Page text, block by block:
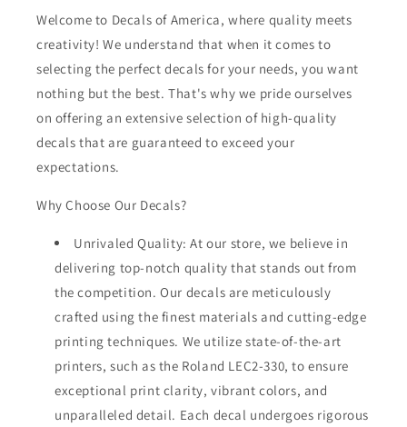
Welcome to Decals of America, where quality meets
creativity! We understand that when it comes to
selecting the perfect decals for your needs, you want
nothing but the best. That's why we pride ourselves
on offering an extensive selection of high-quality
decals that are guaranteed to exceed your
expectations.
Why Choose Our Decals?
Unrivaled Quality: At our store, we believe in
delivering top-notch quality that stands out from
the competition. Our decals are meticulously
crafted using the finest materials and cutting-edge
printing techniques. We utilize state-of-the-art
printers, such as the Roland LEC2-330, to ensure
exceptional print clarity, vibrant colors, and
unparalleled detail. Each decal undergoes rigorous